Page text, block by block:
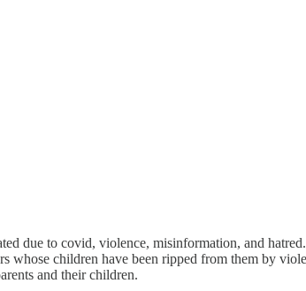
due to covid, violence, misinformation, and
whose children have been ripped from them by
and their children.